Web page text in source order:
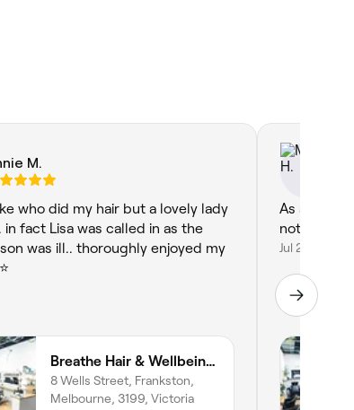
M.
who did my hair but a lovely lady
in fact Lisa was called in as the
was ill.. thoroughly enjoyed my
Breathe Hair & Wellbeing Frankston
8 Wells Street, Frankston,
Melbourne, 3199, Victoria
As always,
not to
Jul 28, 2026